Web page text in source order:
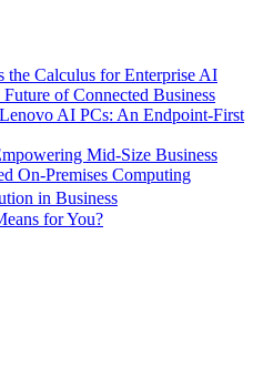
the Calculus for Enterprise AI
of Connected Business
AI PCs: An Endpoint-First
Mid-Size Business
On-Premises Computing
in Business
for You?